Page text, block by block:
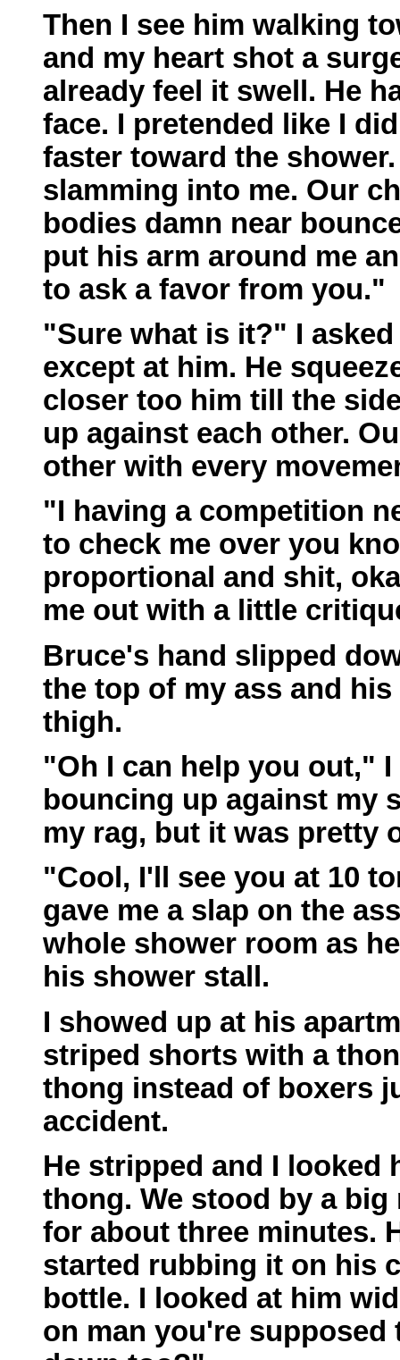
Then I see him walking
and my heart shot a
already feel it swell. He
face. I pretended like I
faster toward the
slamming into me. Our
bodies damn near
put his arm around me
to ask a favor from you."
"Sure what is it?" I
except at him. He
closer too him till the
up against each other.
other with every
"I having a competition
to check me over you
proportional and shit,
me out with a little
Bruce's hand slipped
the top of my ass and
thigh.
"Oh I can help you out,"
bouncing up against my
my rag, but it was pretty
"Cool, I'll see you at 10
gave me a slap on the
whole shower room as
his shower stall.
I showed up at his
striped shorts with a
thong instead of boxers
accident.
He stripped and I
thong. We stood by a
for about three minutes.
started rubbing it on his
bottle. I looked at him
on man you're